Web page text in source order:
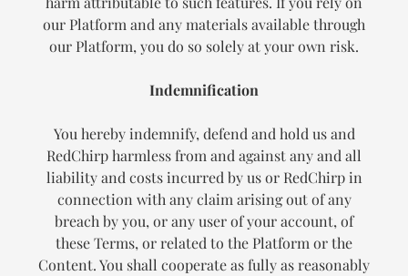
our Platform and any materials available through
our Platform, you do so solely at your own risk.
Indemnification
You hereby indemnify, defend and hold us and
RedChirp harmless from and against any and all
liability and costs incurred by us or RedChirp in
connection with any claim arising out of any
breach by you, or any user of your account, of
these Terms, or related to the Platform or the
Content. You shall cooperate as fully as reasonably